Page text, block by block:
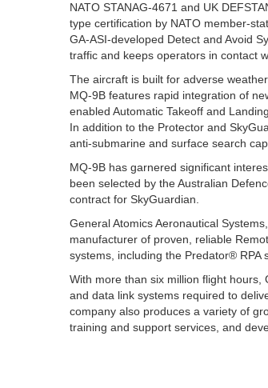
NATO STANAG-4671 and UK
type certification by NATO member-
GA-ASI-developed Detect and Avoid
traffic and keeps operators in contact
The aircraft is built for adverse
MQ-9B features rapid integration of
enabled Automatic Takeoff and
In addition to the Protector and
anti-submarine and surface search
MQ-9B has garnered significant
been selected by the Australian
contract for SkyGuardian.
General Atomics Aeronautical
manufacturer of proven, reliable
systems, including the Predator® RPA
With more than six million flight
and data link systems required to
company also produces a variety of
training and support services, and